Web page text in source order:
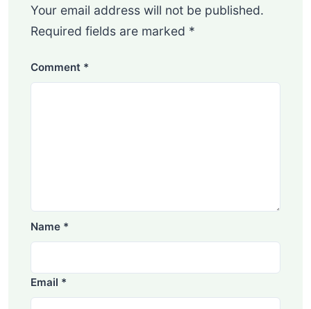
Your email address will not be published.
Required fields are marked *
Comment *
Name *
Email *